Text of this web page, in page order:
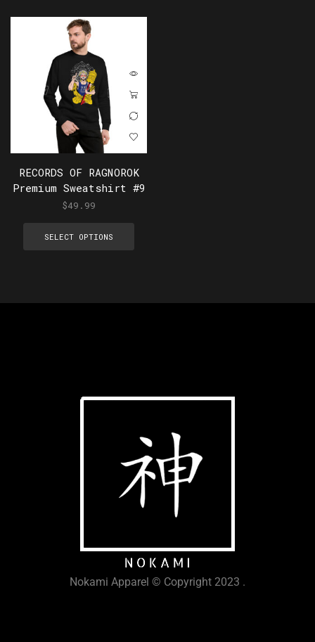
RECORDS OF RAGNOROK
Premium Sweatshirt #9
$49.99
SELECT OPTIONS
Nokami Apparel © Copyright 2023 .